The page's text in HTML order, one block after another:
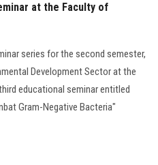
Now
at the Faculty of
series for the second semester,
Development Sector at the
educational seminar entitled
Gram-Negative Bacteria"